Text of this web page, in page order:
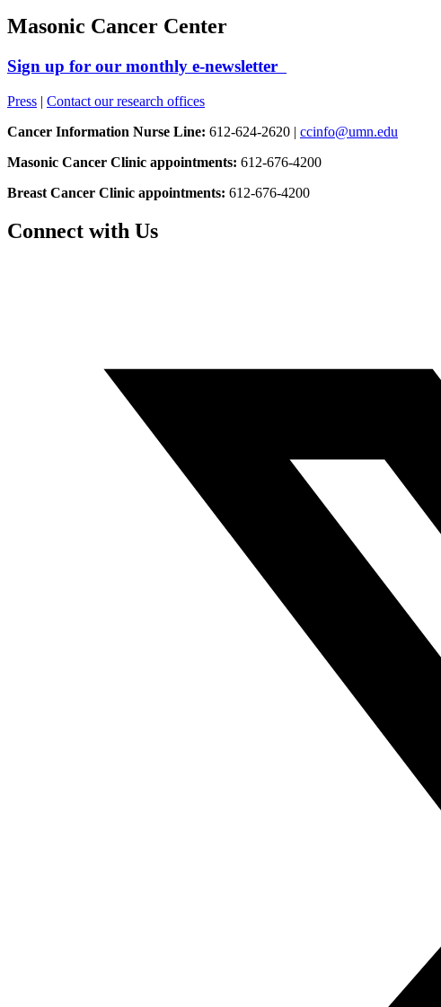
Masonic Cancer Center
Sign up for our monthly e-newsletter
Press | Contact our research offices
Cancer Information Nurse Line: 612-624-2620 | ccinfo@umn.edu
Masonic Cancer Clinic appointments: 612-676-4200
Breast Cancer Clinic appointments: 612-676-4200
Connect with Us